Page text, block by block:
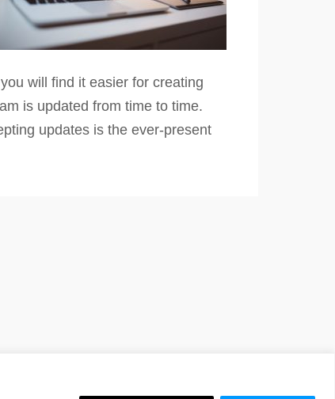
will find it easier for creating
is updated from time to time.
updates is the ever-present